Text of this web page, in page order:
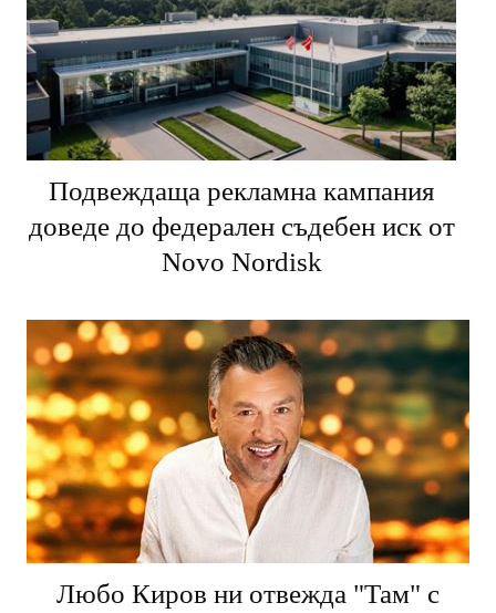
Подвеждаща рекламна кампания
доведе до федерален съдебен иск от
Novo Nordisk
Любо Киров ни отвежда "Там" с